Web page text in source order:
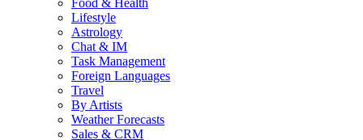
Food & Health
Lifestyle
Astrology
Chat & IM
Task Management
Foreign Languages
Travel
By Artists
Weather Forecasts
Sales & CRM